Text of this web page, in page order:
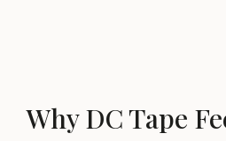
Why DC Tape